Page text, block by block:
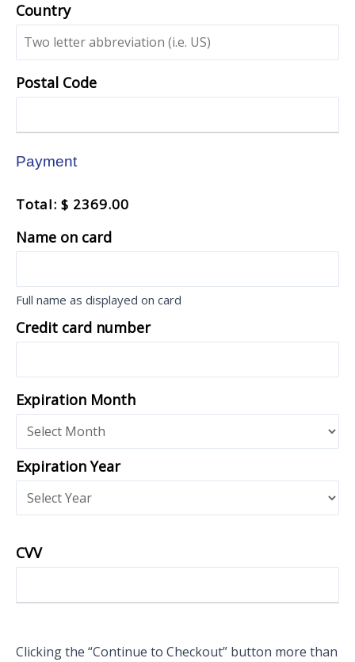
Country
Postal Code
Payment
Total: $ 2369.00
Name on card
Full name as displayed on card
Credit card number
Expiration Month
Expiration Year
CVV
Clicking the “Continue to Checkout” button more than